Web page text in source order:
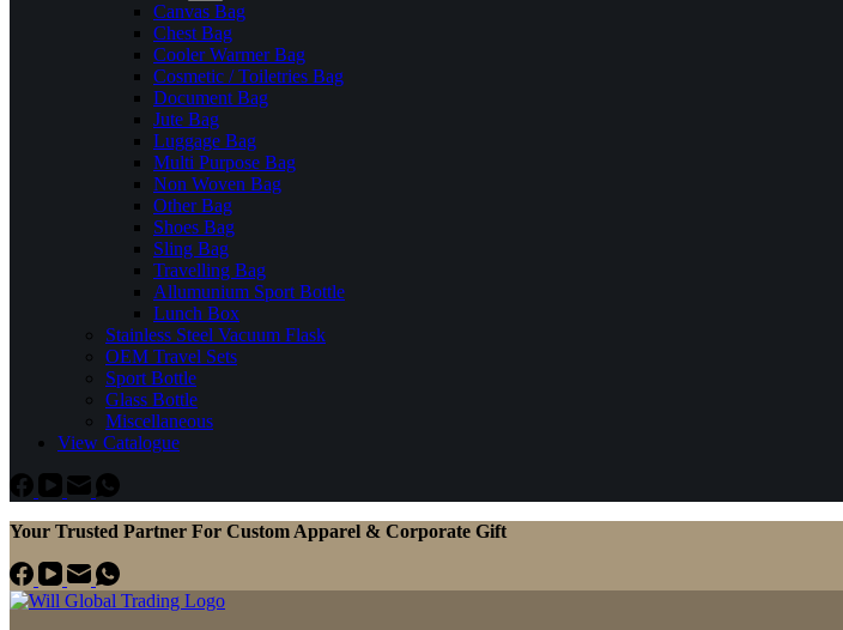
Canvas Bag
Chest Bag
Cooler Warmer Bag
Cosmetic / Toiletries Bag
Document Bag
Jute Bag
Luggage Bag
Multi Purpose Bag
Non Woven Bag
Other Bag
Shoes Bag
Sling Bag
Travelling Bag
Allumunium Sport Bottle
Lunch Box
Stainless Steel Vacuum Flask
OEM Travel Sets
Sport Bottle
Glass Bottle
Miscellaneous
View Catalogue
Your Trusted Partner For Custom Apparel & Corporate Gift